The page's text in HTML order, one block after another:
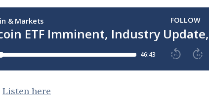
Listen here